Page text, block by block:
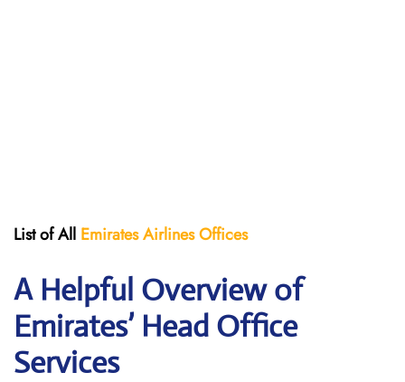
List of All Emirates Airlines Offices
A Helpful Overview of
Emirates’ Head Office
Services